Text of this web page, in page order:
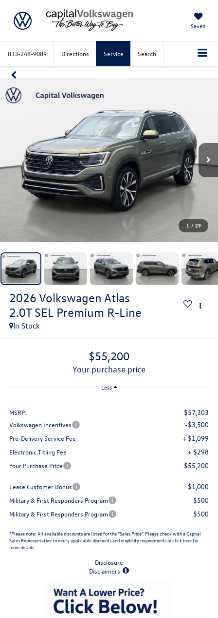
Saved
833-248-9089 Directions Service Search
1 / 29
2026 Volkswagen Atlas
2.0T SEL Premium R-Line
In Stock
$55,200
your purchase price
Less
MSRP: $57,303
Volkswagen Incentives -$3,500
Pre-Delivery Service Fee + $1,099
Electronic Titling Fee + $298
Your Purchase Price $55,200
Lease Customer Bonus $1,000
Military & First Responders Program $500
Military & First Responders Program $500
*Please note: All available discounts are listed for the “Sales Price”. Please check with a Capital
Sales Representative to verify applicable discounts and eligibility requirements or click here for
more details
Disclosure
Disclaimers